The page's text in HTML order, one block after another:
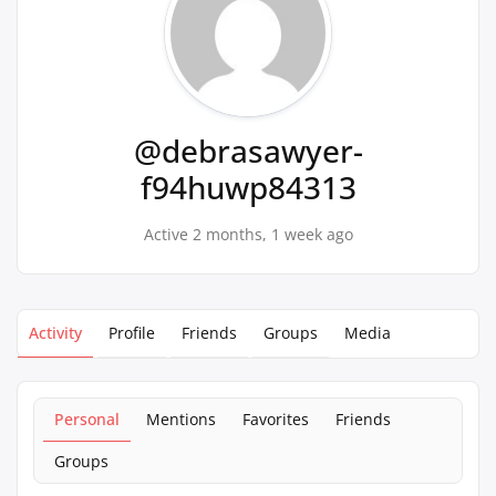
@debrasawyer-
f94huwp84313
Active 2 months, 1 week ago
Activity Profile Friends Groups Media
Personal Mentions Favorites
Friends
Groups